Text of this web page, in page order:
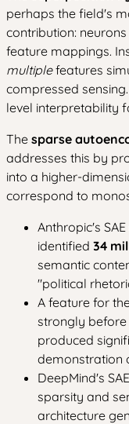
perhaps the field's
contribution:
feature mappings.
multiplefeatures
compressed
level interpretability
The sparse
addresses this by
into a higher-
correspond to
Anthropic's
identified 34
semantic
"political
A feature for
strongly
produced
demonstration
DeepMind's
sparsity and
architecture